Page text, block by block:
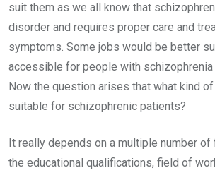
suit them as we all know that
disorder and requires proper care and
symptoms. Some jobs would be better
accessible for people with schizophrenia
Now the question arises that what kind of
suitable for schizophrenic patients?
It really depends on a multiple number
the educational qualifications, field of